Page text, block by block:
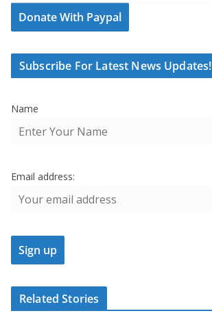
Donate With Paypal
Subscribe For Latest News Updates!
Name
Email address:
Related Stories